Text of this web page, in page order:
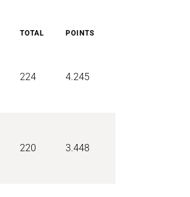
TOTAL POINTS
224 4.245
220 3.448